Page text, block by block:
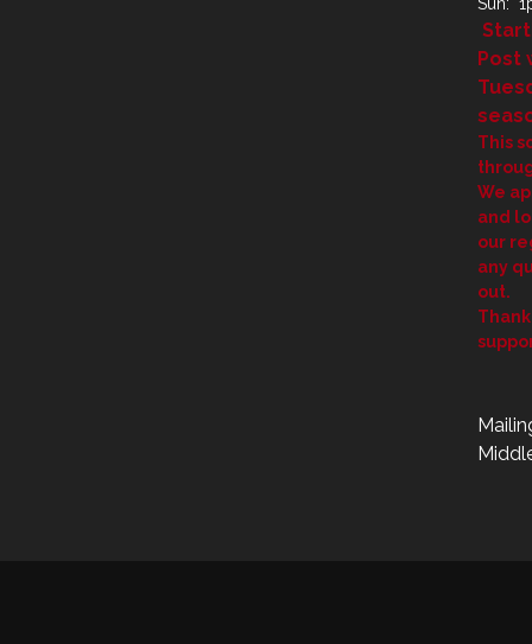
Post
This
We
and
our
any
out.